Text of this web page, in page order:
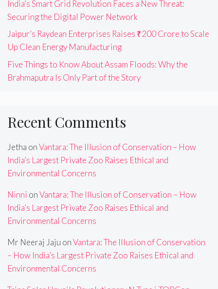
India’s Smart Grid Revolution Faces a New Threat:
Securing the Digital Power Network
Jaipur’s Raydean Enterprises Raises ₹200 Crore to Scale
Up Clean Energy Manufacturing
Five Things to Know About Assam Floods: Why the
Brahmaputra Is Only Part of the Story
Recent Comments
Jetha onVantara: The Illusion of Conservation – How
India’s Largest Private Zoo Raises Ethical and
Environmental Concerns
Ninni onVantara: The Illusion of Conservation – How
India’s Largest Private Zoo Raises Ethical and
Environmental Concerns
Mr Neeraj Jaju onVantara: The Illusion of Conservation
– How India’s Largest Private Zoo Raises Ethical and
Environmental Concerns